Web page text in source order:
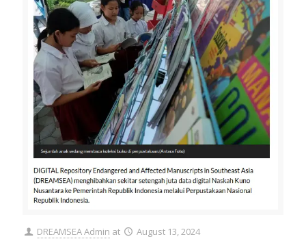
DREAMSEA Admin at August 13, 2024